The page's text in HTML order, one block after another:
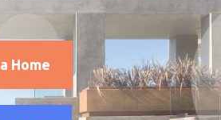
Home